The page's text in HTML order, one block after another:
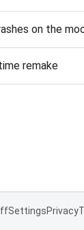
on the
remake
SettingsPrivacy